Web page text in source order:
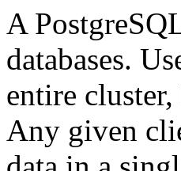
A
databases.
entire cluster,
Any given